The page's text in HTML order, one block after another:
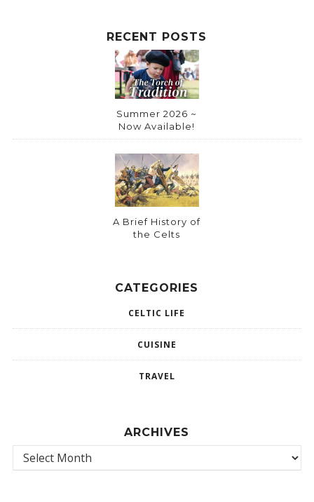
RECENT POSTS
Summer 2026 ~
Now Available!
A Brief History of
the Celts
CATEGORIES
CELTIC LIFE
CUISINE
TRAVEL
ARCHIVES